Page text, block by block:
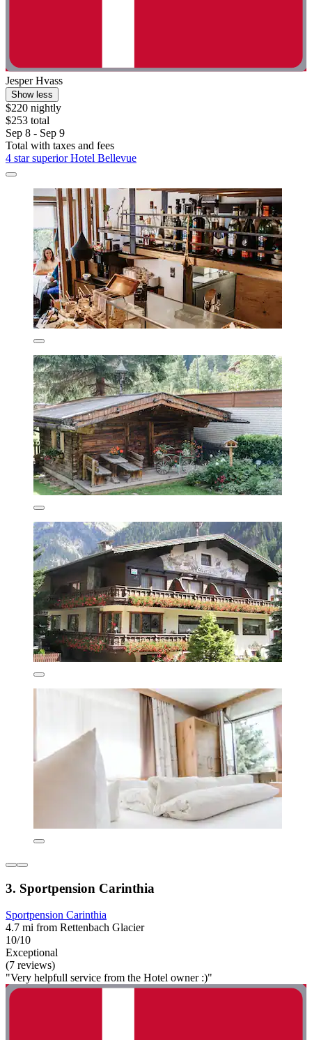
Jesper Hvass
Show less
$220 nightly
$253 total
Sep 8 - Sep 9
Total with taxes and fees
4 star superior Hotel Bellevue
3. Sportpension Carinthia
Sportpension Carinthia
4.7 mi from Rettenbach Glacier
10/10
Exceptional
(7 reviews)
"Very helpfull service from the Hotel owner :)"